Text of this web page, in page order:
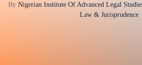
By Nigerian Institute Of Advanced Legal
Law & Jurisprudence